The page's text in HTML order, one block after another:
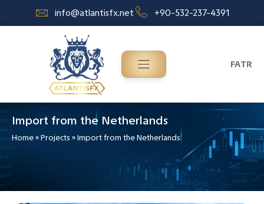
info@atlantisfx.net +90-532-237-4391
FATR
Import from the Netherlands
Home»Projects »Import from the Netherlands